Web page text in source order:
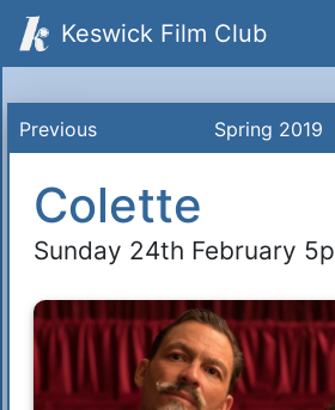
Keswick Film Club
Previous Spring 2019
Colette
Sunday 24th February